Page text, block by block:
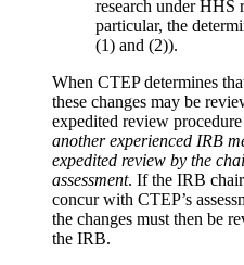
research under HHS
particular, the
(1) and (2)).
When CTEP determines
these changes may be
expedited review procedure
another experienced IRB
expedited review by the
assessment. If the IRB
concur with CTEP’s
the changes must then be
the IRB.